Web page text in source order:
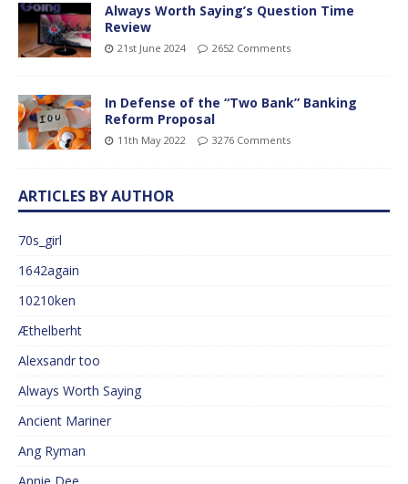
Always Worth Saying’s Question Time
Review
21st June 2024 2652 Comments
In Defense of the “Two Bank” Banking
Reform Proposal
11th May 2022 3276 Comments
ARTICLES BY AUTHOR
70s_girl
1642again
10210ken
Æthelberht
Alexsandr too
Always Worth Saying
Ancient Mariner
Ang Ryman